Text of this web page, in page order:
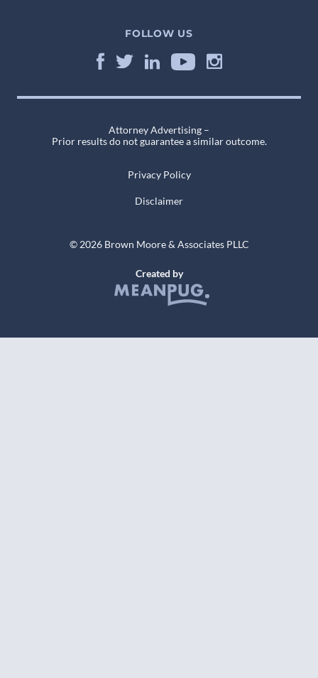
FOLLOW US
Attorney Advertising –
Prior results do not guarantee a similar outcome.
© 2026 Brown Moore & Associates PLLC
Privacy Policy
Disclaimer
Created by